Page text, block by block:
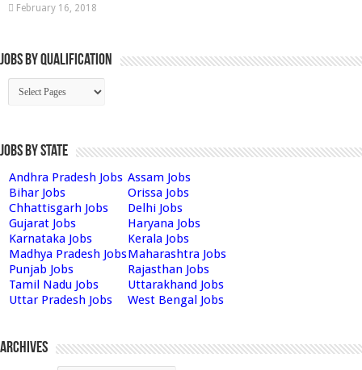
February 16, 2018
Jobs By Qualification
Jobs by State
Andhra Pradesh Jobs Assam Jobs
Bihar Jobs
Orissa Jobs
Chhattisgarh Jobs
Delhi Jobs
Gujarat Jobs
Haryana Jobs
Karnataka Jobs
Kerala Jobs
Madhya Pradesh JobsMaharashtra Jobs
Punjab Jobs
Rajasthan Jobs
Tamil Nadu Jobs
Uttarakhand Jobs
Uttar Pradesh Jobs
West Bengal Jobs
Archives